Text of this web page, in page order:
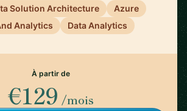
Solution Architecture
Azure
Analytics
Data Analytics
À partir de
€129 /mois